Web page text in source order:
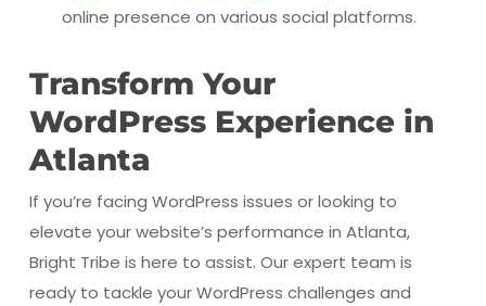
online presence on various social platforms.
Transform Your
WordPress Experience in
Atlanta
If you’re facing WordPress issues or looking to
elevate your website’s performance in Atlanta,
Bright Tribe is here to assist. Our expert team is
ready to tackle your WordPress challenges and